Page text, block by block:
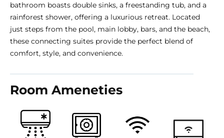
bathroom boasts double sinks, a freestanding tub, and a
rainforest shower, offering a luxurious retreat. Located
just steps from the pool, main lobby, bars, and the beach,
these connecting suites provide the perfect blend of
comfort, style, and convenience.
Room Ameneties